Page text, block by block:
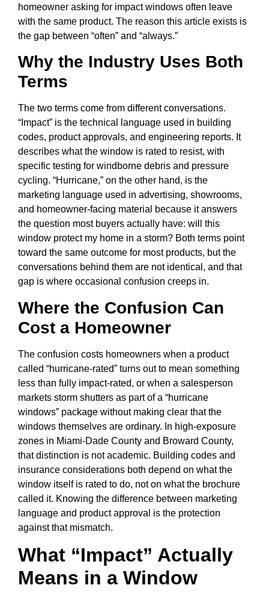
homeowner asking for impact windows often leave
with the same product. The reason this article exists is
the gap between “often” and “always.”
Why the Industry Uses Both
Terms
The two terms come from different conversations.
“Impact” is the technical language used in building
codes, product approvals, and engineering reports. It
describes what the window is rated to resist, with
specific testing for windborne debris and pressure
cycling. “Hurricane,” on the other hand, is the
marketing language used in advertising, showrooms,
and homeowner-facing material because it answers
the question most buyers actually have: will this
window protect my home in a storm? Both terms point
toward the same outcome for most products, but the
conversations behind them are not identical, and that
gap is where occasional confusion creeps in.
Where the Confusion Can
Cost a Homeowner
The confusion costs homeowners when a product
called “hurricane-rated” turns out to mean something
less than fully impact-rated, or when a salesperson
markets storm shutters as part of a “hurricane
windows” package without making clear that the
windows themselves are ordinary. In high-exposure
zones in Miami-Dade County and Broward County,
that distinction is not academic. Building codes and
insurance considerations both depend on what the
window itself is rated to do, not on what the brochure
called it. Knowing the difference between marketing
language and product approval is the protection
against that mismatch.
What “Impact” Actually
Means in a Window